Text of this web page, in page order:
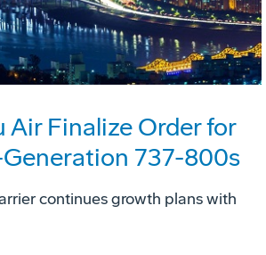
Air Finalize Order for
737-800s
continues growth plans with